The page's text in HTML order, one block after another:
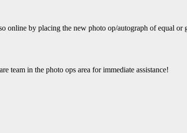
online by placing the new photo op/autograph of equal
team in the photo ops area for immediate assistance!